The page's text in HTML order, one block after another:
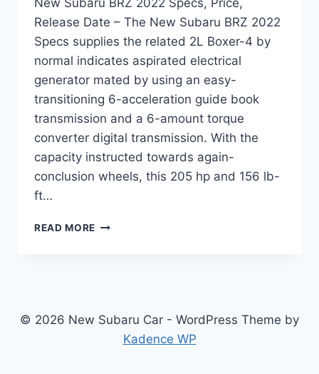
New Subaru BRZ 2022 Specs, Price,
Release Date – The New Subaru BRZ 2022
Specs supplies the related 2L Boxer-4 by
normal indicates aspirated electrical
generator mated by using an easy-
transitioning 6-acceleration guide book
transmission and a 6-amount torque
converter digital transmission. With the
capacity instructed towards again-
conclusion wheels, this 205 hp and 156 lb-
ft…
READ MORE NEW
RELEASE
© 2026 New Subaru Car - WordPress Theme by
Kadence WP